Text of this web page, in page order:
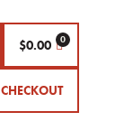
$0.00
CHECKOUT